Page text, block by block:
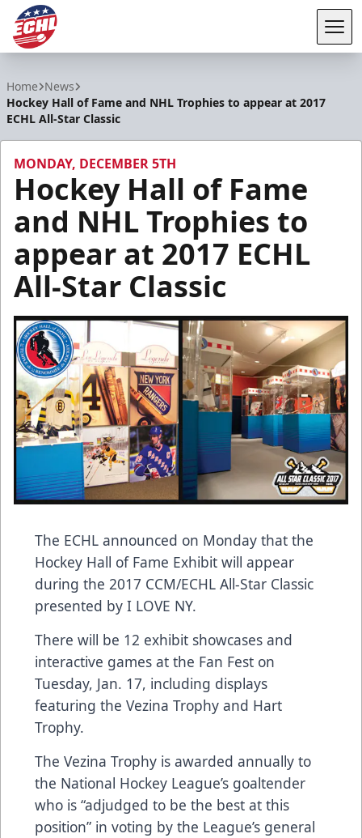
Home News
Hockey Hall of Fame and NHL Trophies to appear at 2017
ECHL All-Star Classic
MONDAY, DECEMBER 5TH
Hockey Hall of Fame
and NHL Trophies to
appear at 2017 ECHL
All-Star Classic
The ECHL announced on Monday that the
Hockey Hall of Fame Exhibit will appear
during the 2017 CCM/ECHL All-Star Classic
presented by I LOVE NY.
There will be 12 exhibit showcases and
interactive games at the Fan Fest on
Tuesday, Jan. 17, including displays
featuring the Vezina Trophy and Hart
Trophy.
The Vezina Trophy is awarded annually to
the National Hockey League’s goaltender
who is “adjudged to be the best at this
position” in voting by the League’s general